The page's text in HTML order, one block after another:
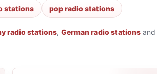
stations pop radio stations
radio stations, German radio stations and